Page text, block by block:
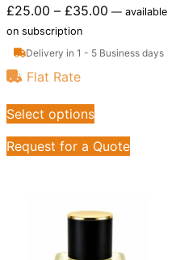
£25.00 – £35.00 —available
on subscription
Delivery in 1 - 5 Business days
Flat Rate
Select options
Request for a Quote